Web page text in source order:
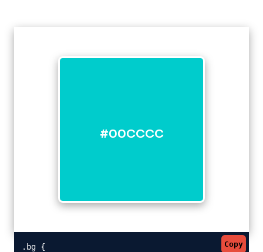
#00CCCC
Copy
.bg {